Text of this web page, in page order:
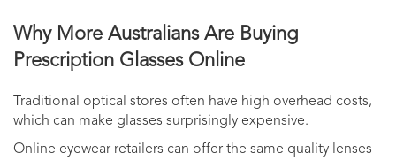
Why More Australians Are Buying
Prescription Glasses Online
Traditional optical stores often have high overhead costs,
which can make glasses surprisingly expensive.
Online eyewear retailers can offer the same quality lenses